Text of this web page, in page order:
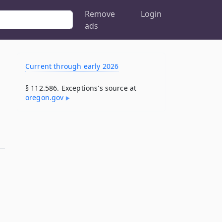
Remove
ads
Login
Current through early 2026
§ 112.586. Exceptions's source at
oregon​.gov